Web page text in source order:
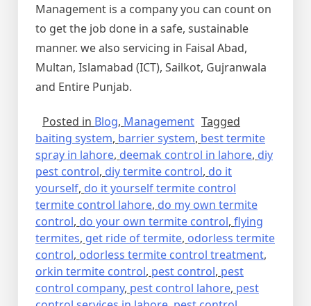
Management is a company you can count on
to get the job done in a safe, sustainable
manner. we also servicing in Faisal Abad,
Multan, Islamabad (ICT), Sailkot, Gujranwala
and Entire Punjab.
Posted in Blog, Management Tagged
baiting system, barrier system, best termite
spray in lahore, deemak control in lahore, diy
pest control, diy termite control, do it
yourself, do it yourself termite control
termite control lahore, do my own termite
control, do your own termite control, flying
termites, get ride of termite, odorless termite
control, odorless termite control treatment,
orkin termite control, pest control, pest
control company, pest control lahore, pest